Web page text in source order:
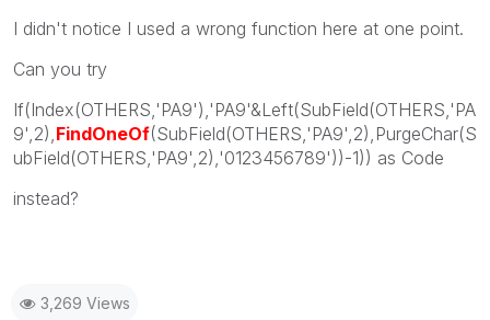
I didn't notice I used a wrong function here at one point.
Can you try
If(Index(OTHERS,'PA9'),'PA9'&Left(SubField(OTHERS,'PA
9',2), FindOneOf(SubField(OTHERS,'PA9',2),PurgeChar(S
ubField(OTHERS,'PA9',2),'0123456789'))-1)) as Code
instead?
3,269 Views